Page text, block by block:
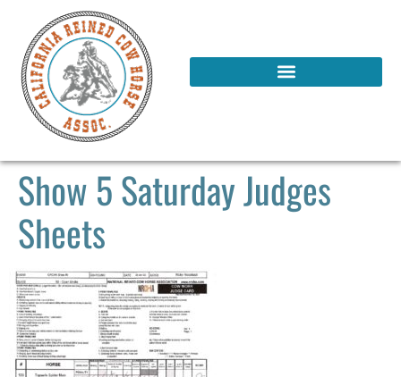
Show 5 Saturday Judges
Sheets